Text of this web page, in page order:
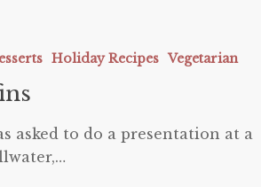
Holiday Recipes Vegetarian
asked to do a presentation at a